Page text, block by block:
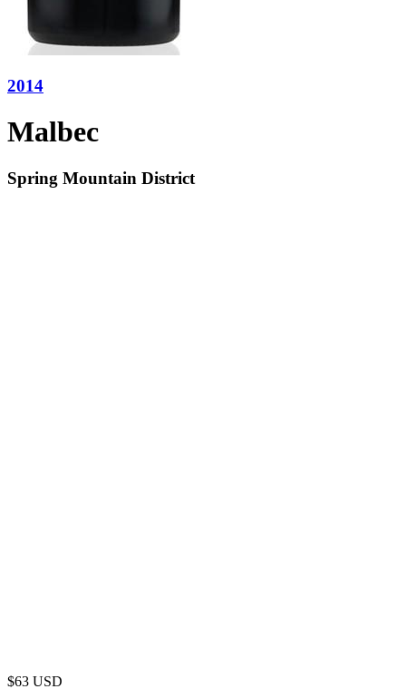
2014
Malbec
Spring Mountain District
$63 USD